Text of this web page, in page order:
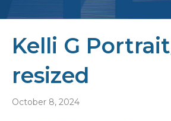
Kelli G
resized
October 8, 2024